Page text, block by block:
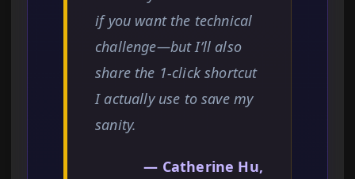
if you want the technical
challenge—but I’ll also
share the 1-click shortcut
I actually use to save my
sanity.
— Catherine Hu,